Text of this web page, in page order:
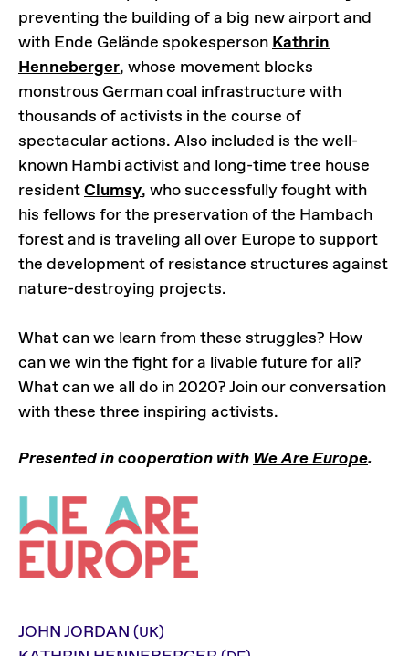
preventing the building of a big new airport and
with Ende Gelände spokesperson Kathrin
Henneberger, whose movement blocks
monstrous German coal infrastructure with
thousands of activists in the course of
spectacular actions. Also included is the well-
known Hambi activist and long-time tree house
residentClumsy, who successfully fought with
his fellows for the preservation of the Hambach
forest and is traveling all over Europe to support
the development of resistance structures against
nature-destroying projects.
What can we learn from these struggles? How
can we win the fight for a livable future for all?
What can we all do in 2020? Join our conversation
with these three inspiring activists.
Presented in cooperation with We Are Europe.
JOHN JORDAN (UK)